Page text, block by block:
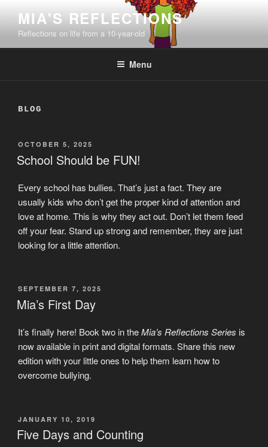
content
MIA'S REFLECTIONS
Reflections on life from a 10-year-old
Menu
BLOG
POSTED
ON
OCTOBER 5, 2025
School Should be FUN!
Every school has bullies. That’s just a fact. They are
usually kids who don’t get the proper kind of attention and
love at home. This is why they act out. Don’t let them feed
off your fear. Stand up strong and remember, they are just
looking for a little attention.
POSTED
ON
SEPTEMBER 7, 2025
Mia’s First Day
It’s finally here! Book two in theMia’s Reflections Series is
now available in print and digital formats. Share this new
edition with your little ones to help them learn how to
overcome bullying.
POSTED
ON
JANUARY 10, 2019
Five Days and Counting